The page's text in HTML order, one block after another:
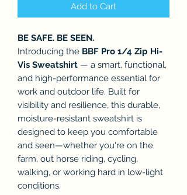
Add to Cart
BE SAFE. BE SEEN.
Introducing the BBF Pro 1/4 Zip Hi-
Vis Sweatshirt — a smart, functional,
and high-performance essential for
work and outdoor life. Built for
visibility and resilience, this durable,
moisture-resistant sweatshirt is
designed to keep you comfortable
and seen—whether you're on the
farm, out horse riding, cycling,
walking, or working hard in low-light
conditions.